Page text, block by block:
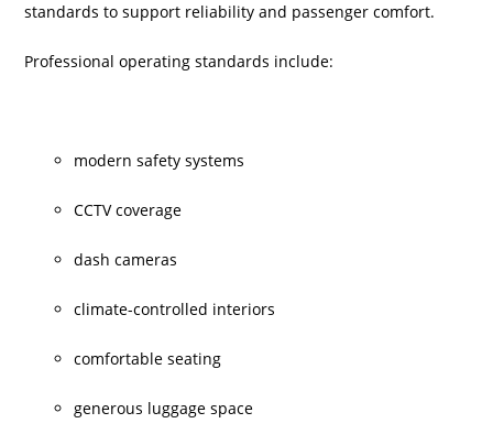
standards to support reliability and passenger comfort.
Professional operating standards include:
modern safety systems
CCTV coverage
dash cameras
climate-controlled interiors
comfortable seating
generous luggage space